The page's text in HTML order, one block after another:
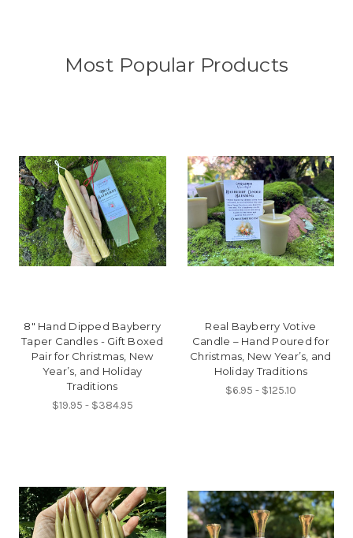
Most Popular Products
8" Hand Dipped Bayberry
Taper Candles - Gift Boxed
Pair for Christmas, New
Year’s, and Holiday
Traditions
$19.95 - $384.95
Real Bayberry Votive
Candle – Hand Poured for
Christmas, New Year’s, and
Holiday Traditions
$6.95 - $125.10